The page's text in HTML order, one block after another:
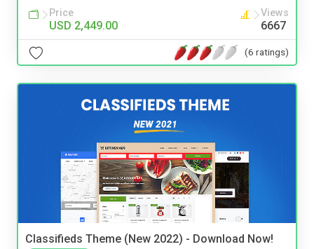
Price
USD 2,449.00
Views
6667
(6 ratings)
Classifieds Theme (New 2022) - Download Now!